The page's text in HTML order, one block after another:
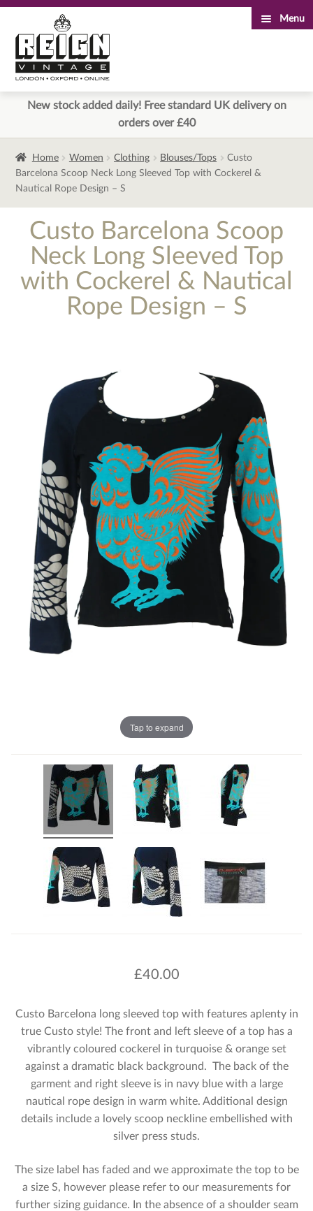
to
navigation
to
content
Menu
New stock added daily! Free standard UK delivery on
orders over £40
Home Women Clothing Blouses/Tops
Custo
Barcelona Scoop Neck Long Sleeved Top with Cockerel &
Nautical Rope Design – S
Custo Barcelona Scoop
Neck Long Sleeved Top
with Cockerel & Nautical
Rope Design – S
Tap to expand
£40.00
Custo Barcelona long sleeved top with features aplenty in
true Custo style! The front and left sleeve of a top has a
vibrantly coloured cockerel in turquoise & orange set
against a dramatic black background. The back of the
garment and right sleeve is in navy blue with a large
nautical rope design in warm white. Additional design
details include a lovely scoop neckline embellished with
silver press studs.
The size label has faded and we approximate the top to be
a size S, however please refer to our measurements for
further sizing guidance. In the absence of a shoulder seam